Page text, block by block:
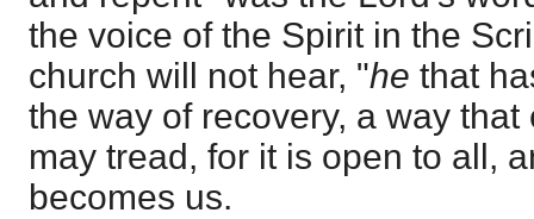
the voice of the Spirit in the
church will not hear, "he that
the way of recovery, a way
may tread, for it is open to all,
becomes us.